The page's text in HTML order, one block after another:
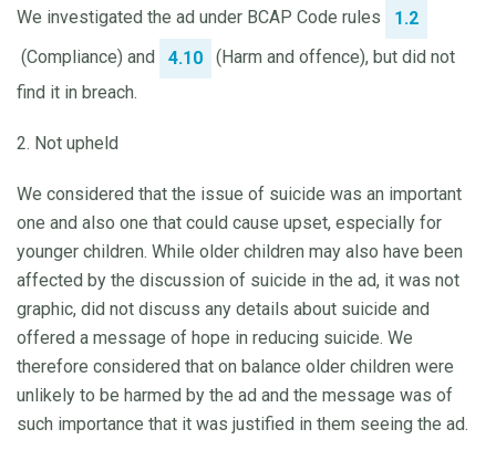
We investigated the ad under BCAP Code rules
1.2
(Compliance) and
4.10
(Harm and offence), but did not
find it in breach.
2. Not upheld
We considered that the issue of suicide was an important
one and also one that could cause upset, especially for
younger children. While older children may also have been
affected by the discussion of suicide in the ad, it was not
graphic, did not discuss any details about suicide and
offered a message of hope in reducing suicide. We
therefore considered that on balance older children were
unlikely to be harmed by the ad and the message was of
such importance that it was justified in them seeing the ad.